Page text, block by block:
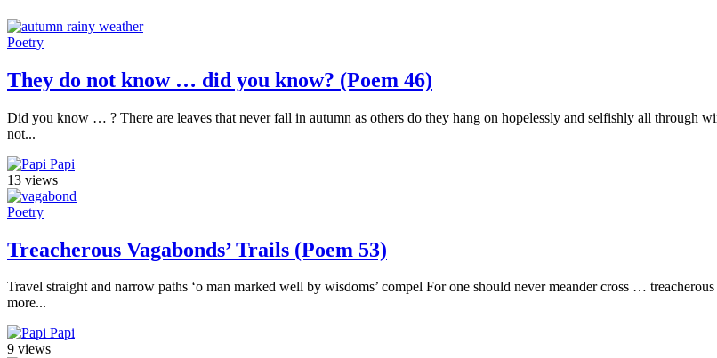
Poetry
They do not know … did you know? (Poem 46)
Did you know … ? There are leaves that never fall in autumn as others do they hang on hopelessly and selfishly all through
not...
Papi
13 views
Poetry
Treacherous Vagabonds’ Trails (Poem 53)
Travel straight and narrow paths ‘o man marked well by wisdoms’ compel For one should never meander cross …
more...
Papi
9 views